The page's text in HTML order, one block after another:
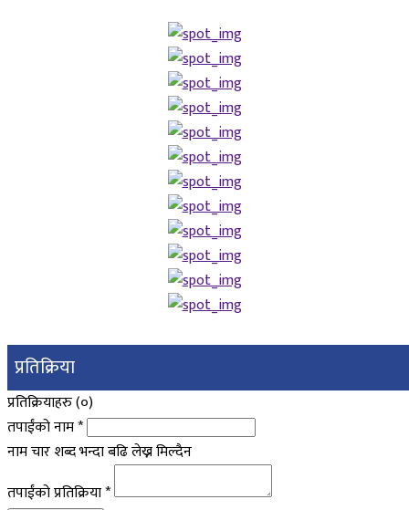
प्रतिक्रिया
प्रतिक्रियाहरु (०)
तपाईंको नाम*
नाम चार शब्द भन्दा बढि लेख्न मिल्दैन
तपाईंको प्रतिक्रिया*